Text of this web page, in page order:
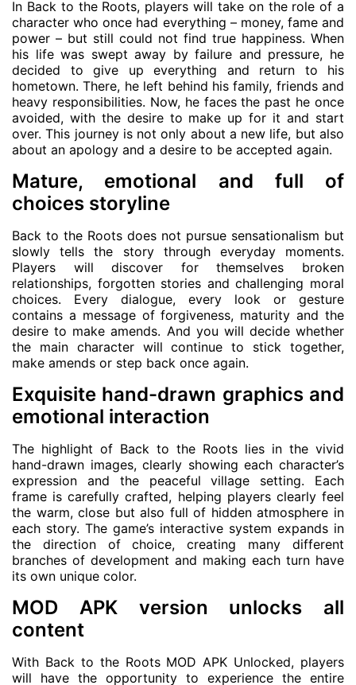
In Back to the Roots, players will take on the role of a
character who once had everything – money, fame and
power – but still could not find true happiness. When
his life was swept away by failure and pressure, he
decided to give up everything and return to his
hometown. There, he left behind his family, friends and
heavy responsibilities. Now, he faces the past he once
avoided, with the desire to make up for it and start
over. This journey is not only about a new life, but also
about an apology and a desire to be accepted again.
Mature, emotional and full of
choices storyline
Back to the Roots does not pursue sensationalism but
slowly tells the story through everyday moments.
Players will discover for themselves broken
relationships, forgotten stories and challenging moral
choices. Every dialogue, every look or gesture
contains a message of forgiveness, maturity and the
desire to make amends. And you will decide whether
the main character will continue to stick together,
make amends or step back once again.
Exquisite hand-drawn graphics and
emotional interaction
The highlight of Back to the Roots lies in the vivid
hand-drawn images, clearly showing each character’s
expression and the peaceful village setting. Each
frame is carefully crafted, helping players clearly feel
the warm, close but also full of hidden atmosphere in
each story. The game’s interactive system expands in
the direction of choice, creating many different
branches of development and making each turn have
its own unique color.
MOD APK version unlocks all
content
With Back to the Roots MOD APK Unlocked, players
will have the opportunity to experience the entire